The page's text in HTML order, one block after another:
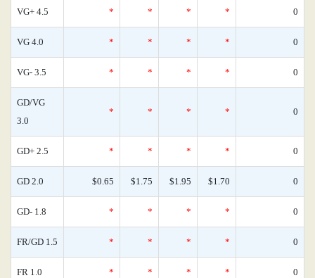
VG+ 4.5 * * * * 0
VG 4.0 * * * * 0
VG- 3.5 * * * * 0
GD/VG
3.0
* * * * 0
GD+ 2.5 * * * * 0
GD 2.0 $0.65 $1.75 $1.95 $1.70 0
GD- 1.8 * * * * 0
FR/GD 1.5 * * * * 0
FR 1.0 * * * * 0